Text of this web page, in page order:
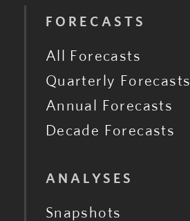
FORECASTS
All Forecasts
Quarterly Forecasts
Annual Forecasts
Decade Forecasts
ANALYSES
Snapshots